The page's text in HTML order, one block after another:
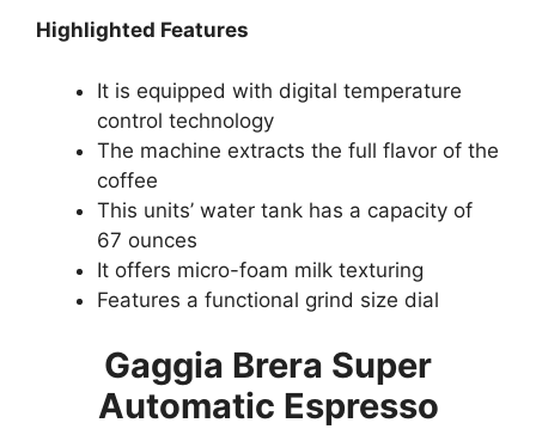
Highlighted Features
It is equipped with digital temperature
control technology
The machine extracts the full flavor of the
coffee
This units’ water tank has a capacity of
67 ounces
It offers micro-foam milk texturing
Features a functional grind size dial
Gaggia Brera Super
Automatic Espresso